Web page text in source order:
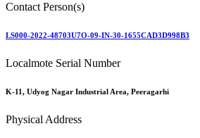
Contact Person(s)
LS000-2022-48703U7O-09-IN-30-1655CAD3D998B3
Localmote Serial Number
K-11, Udyog Nagar Industrial Area, Peeragarhi
Physical Address